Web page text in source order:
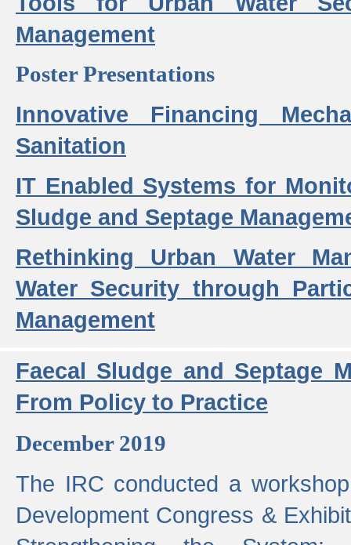
Management
Poster Presentations
Innovative Financing
Sanitation
IT Enabled Systems for
Sludge and Septage
Rethinking Urban Water
Water Security through
Management
Faecal Sludge and Septage
From Policy to Practice
December 2019
The IRC conducted a
Development Congress &